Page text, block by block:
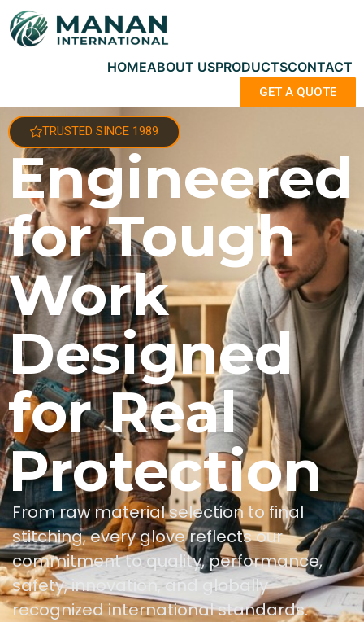
HOMEABOUT USPRODUCTSCONTACT
GET A QUOTE
TRUSTED SINCE 1989
Engineered
for Tough
Work
Designed
for Real
Protection
From raw material selection to final
stitching, every glove reflects our
commitment to quality, performance,
safety, innovation, and globally
recognized international standards.